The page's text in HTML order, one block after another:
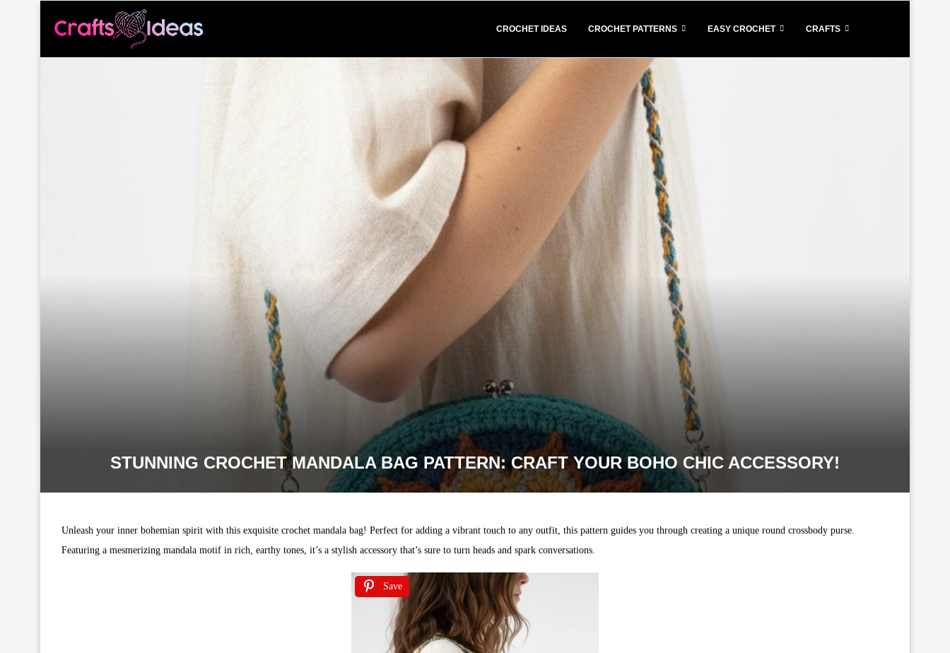
CROCHET IDEAS CROCHET PATTERNS EASY CROCHET CRAFTS
STUNNING CROCHET MANDALA BAG PATTERN: CRAFT YOUR BOHO CHIC ACCESSORY!
Unleash your inner bohemian spirit with this exquisite crochet mandala bag! Perfect for adding a vibrant touch to any outfit, this pattern guides you through creating a unique round crossbody purse.
Featuring a mesmerizing mandala motif in rich, earthy tones, it’s a stylish accessory that’s sure to turn heads and spark conversations.
Save